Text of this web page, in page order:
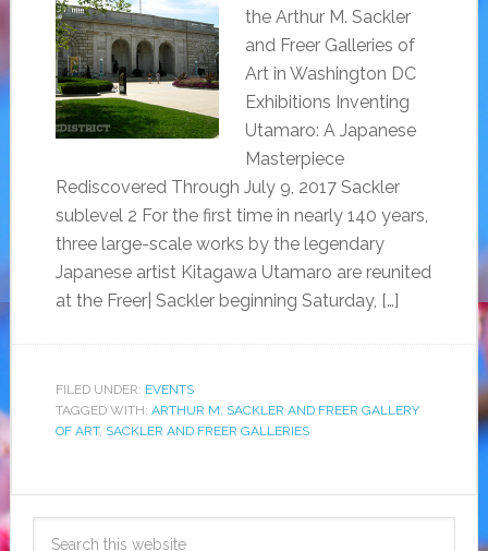
the Arthur M. Sackler
and Freer Galleries of
Art in Washington DC
Exhibitions Inventing
Utamaro: A Japanese
Masterpiece
Rediscovered Through July 9, 2017 Sackler
sublevel 2 For the first time in nearly 140 years,
three large-scale works by the legendary
Japanese artist Kitagawa Utamaro are reunited
at the Freer| Sackler beginning Saturday, […]
FILED UNDER: EVENTS
TAGGED WITH: ARTHUR M. SACKLER AND FREER GALLERY
OF ART, SACKLER AND FREER GALLERIES